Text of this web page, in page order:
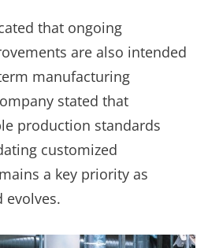
that ongoing
are also intended
manufacturing
stated that
production standards
customized
a key priority as
evolves.